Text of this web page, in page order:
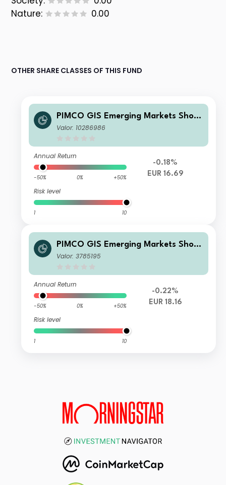
Nature:
0.00
OTHER SHARE CLASSES OF THIS FUND
PIMCO GIS Emerging Markets Short
-Term Local Currency Fund E Class E
Valor: 10286986
Annual Return
-50% 0% +50%
Risk level
1 10
-0.18%
EUR 16.69
PIMCO GIS Emerging Markets Short
-Term Local Currency Fund Institutio
Valor: 3785195
Annual Return
-50% 0% +50%
Risk level
1 10
-0.22%
EUR 18.16